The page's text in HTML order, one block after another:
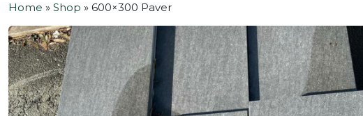
Home » Shop » 600×300 Paver